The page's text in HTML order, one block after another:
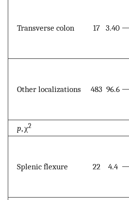
Transverse colon 17 3.40
Other localizations 483 96.6
p, χ2
Splenic flexure 22 4.4